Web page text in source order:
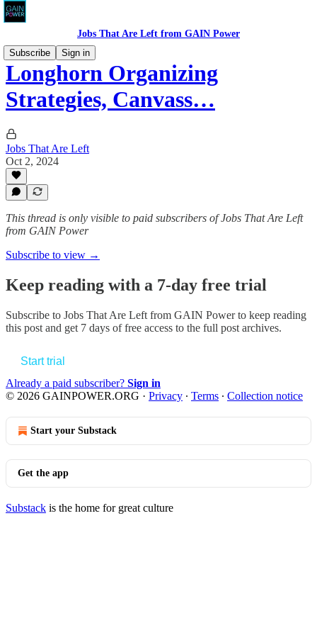
Jobs That Are Left from GAIN Power
Subscribe
Sign in
Longhorn Organizing
Strategies, Canvass…
Jobs That Are Left
Oct 2, 2024
This thread is only visible to paid subscribers of Jobs That Are Left
from GAIN Power
Subscribe to view →
Keep reading with a 7-day free trial
Subscribe to Jobs That Are Left from GAIN Powerto keep reading
this post and get 7 days of free access to the full post archives.
Start trial
Already a paid subscriber? Sign in
© 2026 GAINPOWER.ORG · Privacy ∙ Terms ∙ Collection notice
Start your Substack
Get the app
Substack is the home for great culture